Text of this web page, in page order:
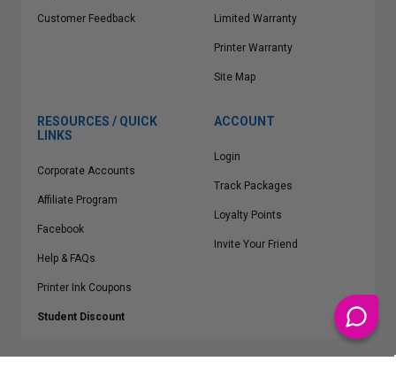
Customer Feedback Limited Warranty
Printer Warranty
Site Map
RESOURCES / QUICK
LINKS
Corporate Accounts
Affiliate Program
Facebook
Help & FAQs
Printer Ink Coupons
Student Discount
ACCOUNT
Login
Track Packages
Loyalty Points
Invite Your Friend